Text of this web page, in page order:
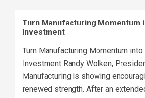
Turn Manufacturing Momentum
Investment
Turn Manufacturing Momentum into
Investment Randy Wolken,
Manufacturing is showing
renewed strength. After an